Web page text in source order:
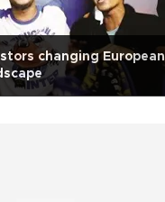
changing European